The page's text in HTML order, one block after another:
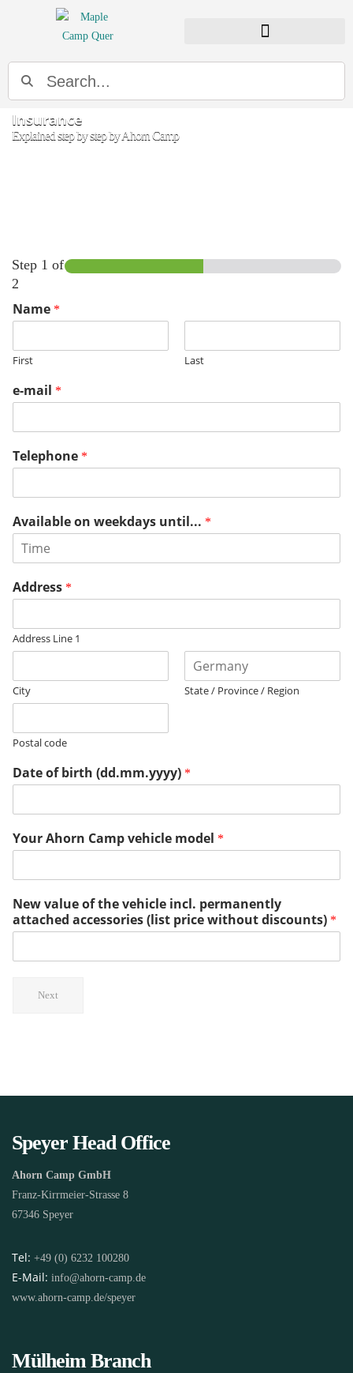
Insurance
Explained step by step by Ahorn Camp
Step 1 of
2
Name *
First Last
e-mail *
Telephone *
Available on weekdays until... *
Address *
Address Line 1
City State / Province / Region
Postal code
Date of birth (dd.mm.yyyy) *
Your Ahorn Camp vehicle model *
New value of the vehicle incl. permanently
attached accessories (list price without discounts) *
Next
Speyer Head Office
Ahorn Camp GmbH
Franz-Kirrmeier-Strasse 8
67346 Speyer
Tel: +49 (0) 6232 100280
E-Mail: info@ahorn-camp.de
www.ahorn-camp.de/speyer
Mülheim Branch